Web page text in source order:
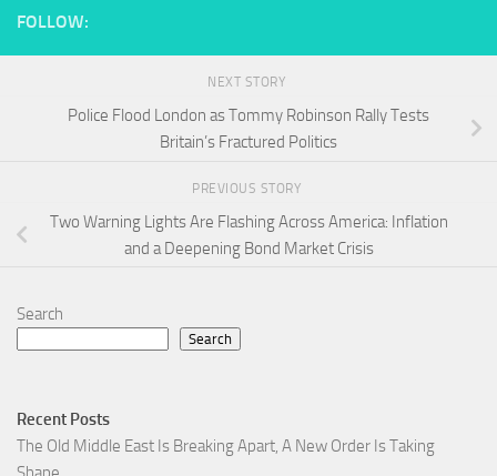
FOLLOW:
NEXT STORY
Police Flood London as Tommy Robinson Rally Tests
Britain’s Fractured Politics
PREVIOUS STORY
Two Warning Lights Are Flashing Across America: Inflation
and a Deepening Bond Market Crisis
Search
Search
Recent Posts
The Old Middle East Is Breaking Apart, A New Order Is Taking